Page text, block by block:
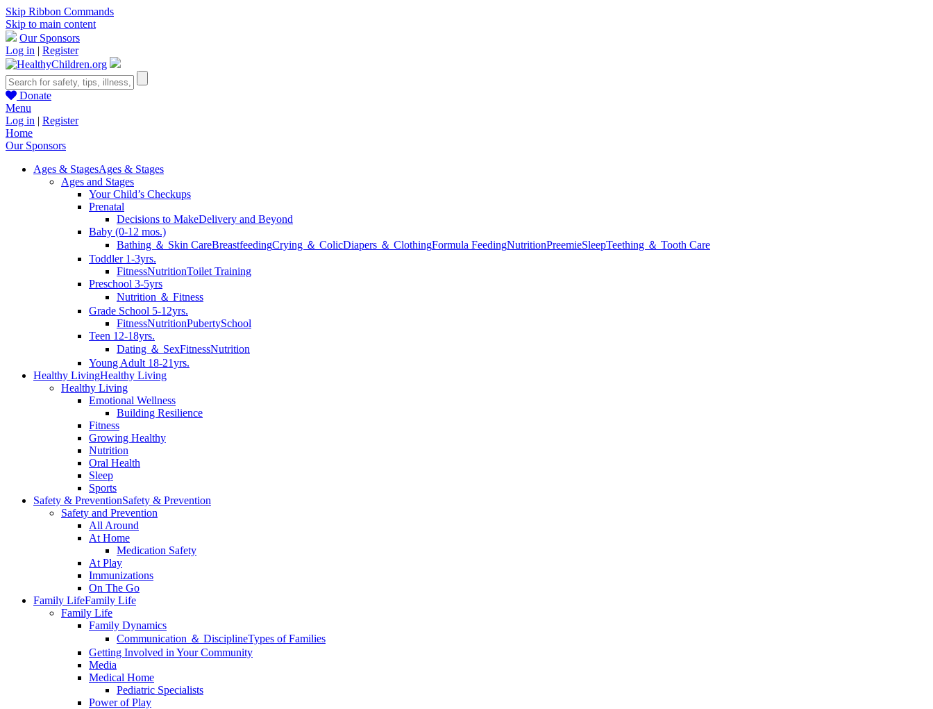
Skip Ribbon Commands
Skip to main content
Our Sponsors
Log in | Register
Donate
Menu
Log in | Register
Home
Our Sponsors
Ages & StagesAges & Stages
Ages and Stages
Your Child’s Checkups
Prenatal
Decisions to MakeDelivery and Beyond
Baby (0-12 mos.)
Bathing ＆ Skin CareBreastfeedingCrying ＆ ColicDiapers ＆ ClothingFormula FeedingNutritionPreemieSleepTeething ＆ Tooth Care
Toddler 1-3yrs.
FitnessNutritionToilet Training
Preschool 3-5yrs
Nutrition ＆ Fitness
Grade School 5-12yrs.
FitnessNutritionPubertySchool
Teen 12-18yrs.
Dating ＆ SexFitnessNutrition
Young Adult 18-21yrs.
Healthy LivingHealthy Living
Healthy Living
Emotional Wellness
Building Resilience
Fitness
Growing Healthy
Nutrition
Oral Health
Sleep
Sports
Safety & PreventionSafety & Prevention
Safety and Prevention
All Around
At Home
Medication Safety
At Play
Immunizations
On The Go
Family LifeFamily Life
Family Life
Family Dynamics
Communication ＆ DisciplineTypes of Families
Getting Involved in Your Community
Media
Medical Home
Pediatric Specialists
Power of Play